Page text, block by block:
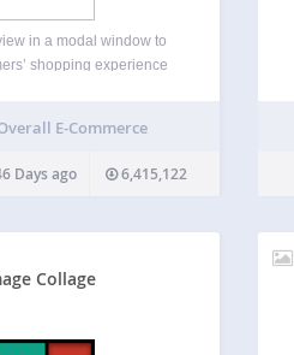
in a modal window to
shopping experience
In fact, the plugin
E-Commerce
Days ago 6,415,122
Collage